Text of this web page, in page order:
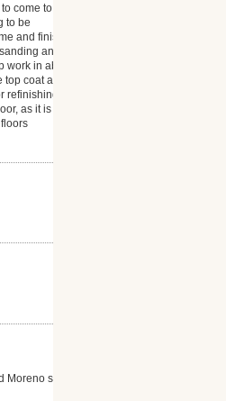
come to
to be
and finished
and
in about
coat and
I
as it is also
s...my